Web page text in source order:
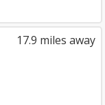
17.9 miles away